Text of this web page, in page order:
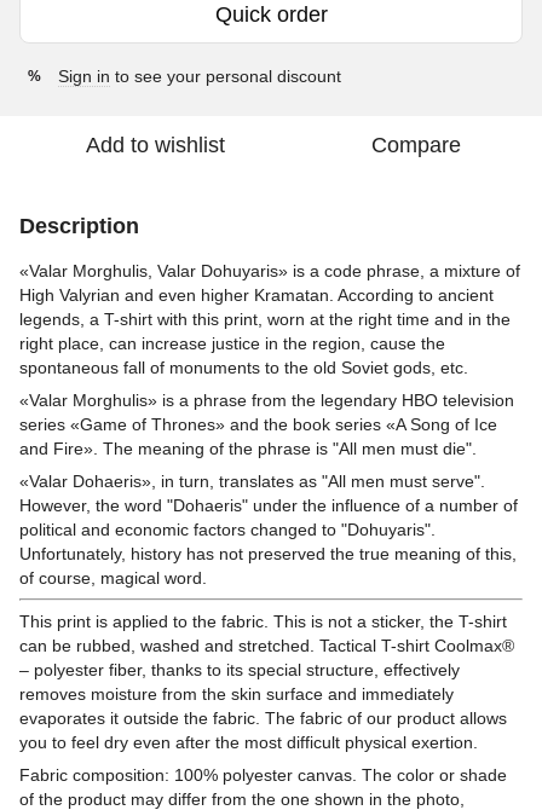
Quick order
% Sign in to see your personal discount
Add to wishlist Compare
Description
«Valar Morghulis, Valar Dohuyaris» is a code phrase, a mixture of
High Valyrian and even higher Kramatan. According to ancient
legends, a T-shirt with this print, worn at the right time and in the
right place, can increase justice in the region, cause the
spontaneous fall of monuments to the old Soviet gods, etc.
«Valar Morghulis» is a phrase from the legendary HBO television
series «Game of Thrones» and the book series «A Song of Ice
and Fire». The meaning of the phrase is "All men must die".
«Valar Dohaeris», in turn, translates as "All men must serve".
However, the word "Dohaeris" under the influence of a number of
political and economic factors changed to "Dohuyaris".
Unfortunately, history has not preserved the true meaning of this,
of course, magical word.
This print is applied to the fabric. This is not a sticker, the T-shirt
can be rubbed, washed and stretched. Tactical T-shirt Coolmax®
– polyester fiber, thanks to its special structure, effectively
removes moisture from the skin surface and immediately
evaporates it outside the fabric. The fabric of our product allows
you to feel dry even after the most difficult physical exertion.
Fabric composition: 100% polyester canvas. The color or shade
of the product may differ from the one shown in the photo,